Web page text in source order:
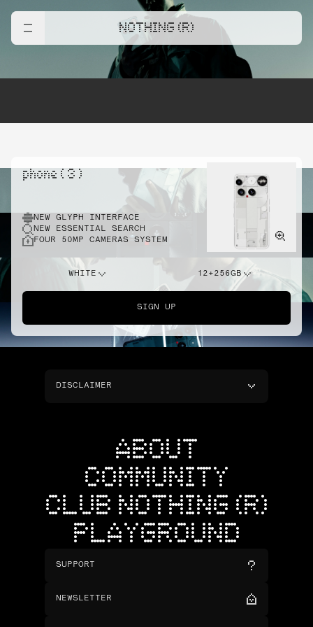
NOTHING (R)
phone ( 3 )
NEW GLYPH INTERFACE
NEW ESSENTIAL SEARCH
FOUR 50MP CAMERAS SYSTEM
WHITE 12+256GB
SIGN UP
DISCLAIMER
ABOUT
COMMUNITY
CLUB NOTHING (R)
PLAYGROUND
SUPPORT
NEWSLETTER